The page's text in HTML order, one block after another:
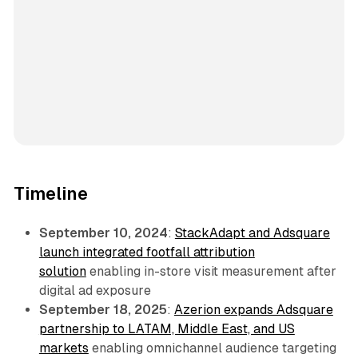
Timeline
September 10, 2024: StackAdapt and Adsquare
launch integrated footfall attribution
solutionenabling in-store visit measurement after
digital ad exposure
September 18, 2025: Azerion expands Adsquare
partnership to LATAM, Middle East, and US
markets enabling omnichannel audience targeting